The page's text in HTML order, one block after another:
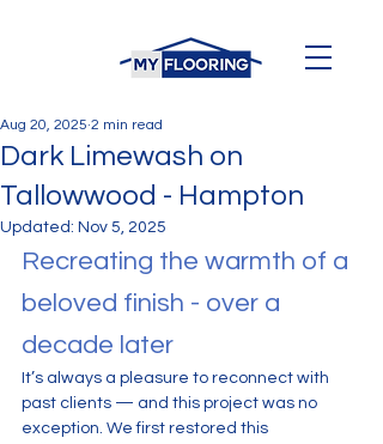
Dark Limewash on
Tallowwood - Hampton
Aug 20, 2025 2 min read
Updated: Nov 5, 2025
Recreating the warmth of a
beloved finish - over a
decade later
It’s always a pleasure to reconnect with
past clients — and this project was no
exception. We first restored this